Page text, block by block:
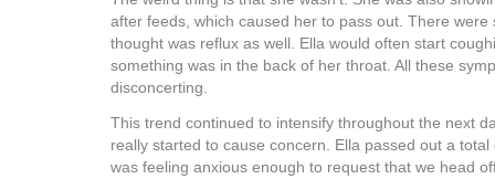
after feeds, which caused her to pass out. There were
thought was reflux as well. Ella would often start
something was in the back of her throat. All these
disconcerting.
This trend continued to intensify throughout the next
really started to cause concern. Ella passed out a
was feeling anxious enough to request that we head